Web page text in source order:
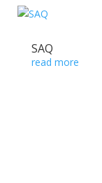
SAQ
read more